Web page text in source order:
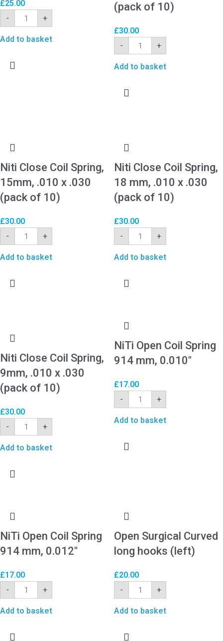
£25.00
-
+
Add to basket
(pack of 10)
£30.00
-
+
Add to basket
Niti Close Coil Spring,
15mm, .010 x .030
(pack of 10)
£30.00
-
+
Add to basket
Niti Close Coil Spring,
18 mm, .010 x .030
(pack of 10)
£30.00
-
+
Add to basket
Niti Close Coil Spring,
9mm, .010 x .030
(pack of 10)
£30.00
-
+
Add to basket
NiTi Open Coil Spring
914 mm, 0.010″
£17.00
-
+
Add to basket
NiTi Open Coil Spring
914 mm, 0.012″
£17.00
-
+
Add to basket
Open Surgical Curved
long hooks (left)
£20.00
-
+
Add to basket